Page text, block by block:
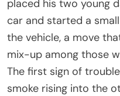
placed his two young
car and started a
the vehicle, a move
mix-up among those
The first sign of
smoke rising into the